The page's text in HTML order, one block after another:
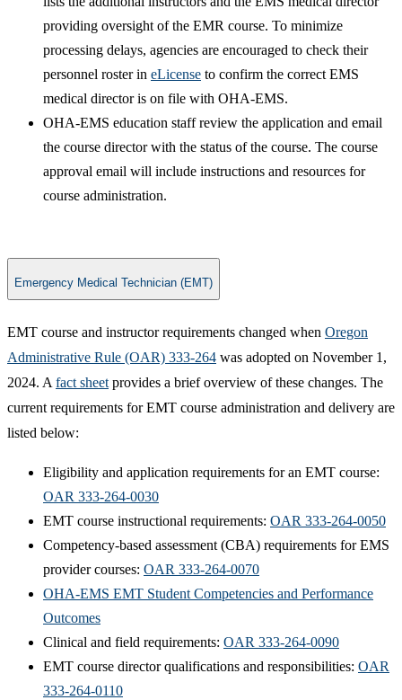
providing oversight of the EMR course.​ To minimize
processing delays, agencies are encouraged to check their
personnel roster in eLicense​ to confirm the correct EMS
medical director is on file with OHA-EMS.
OHA-EMS education staff review the application and email
the course director with the status of the course. The course
approval email will include instructions and resources for
course administration.
Emergency Medical Technician (EMT)
EMT course and instructor requirements changed when Oregon
Administrative Rule (OAR) 333-264 was adopted on November 1,
2024. Afact sheetprovides a brief overview of these changes. The
current requirements for EMT course administration and delivery are
listed below:
​​Eligibility and application requirements for an EMT course:
OAR 333-264-0030
EMT course instructional requirements: OAR 333-264-0050
Competency-based assessment (CBA) requirements for EMS
provider courses: OAR 333-264-0070
OHA-EMS EMT Student Competencies and Performance
Outcomes
Clinical and field requirements: OAR 333-264-0090
EMT course director qualifications and responsibilities: OAR
333-264-0110